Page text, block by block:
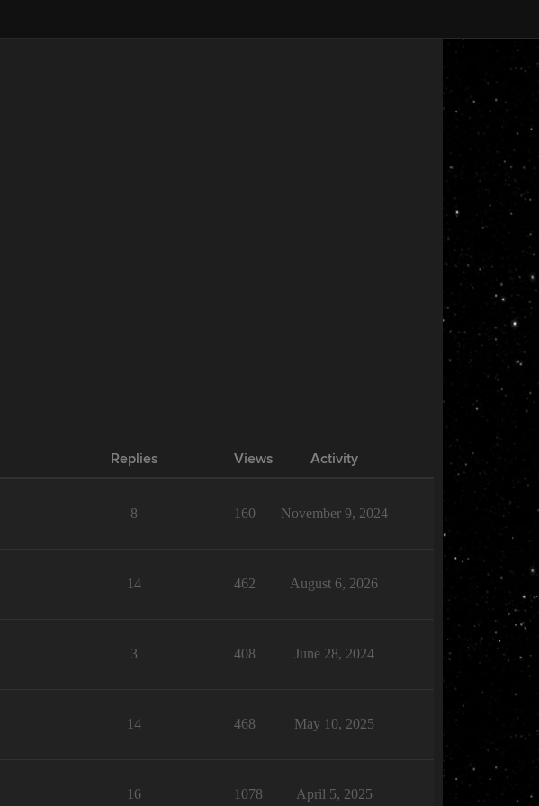
Replies Views Activity
8 160 November 9, 2024
14 462 August 6, 2026
3 408 June 28, 2024
14 468 May 10, 2025
16 1078 April 5, 2025